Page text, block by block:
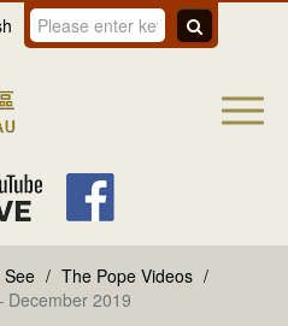
See / The Pope Videos /
December 2019